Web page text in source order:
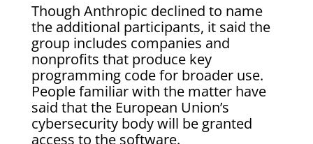
Though Anthropic declined to name
the additional participants, it said the
group includes companies and
nonprofits that produce key
programming code for broader use.
People familiar with the matter have
said that the European Union’s
cybersecurity body will be granted
access to the software.